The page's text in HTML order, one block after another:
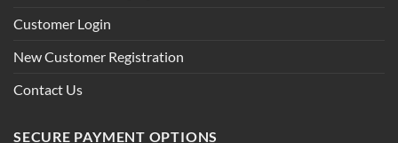
Customer Login
New Customer Registration
Contact Us
SECURE PAYMENT OPTIONS